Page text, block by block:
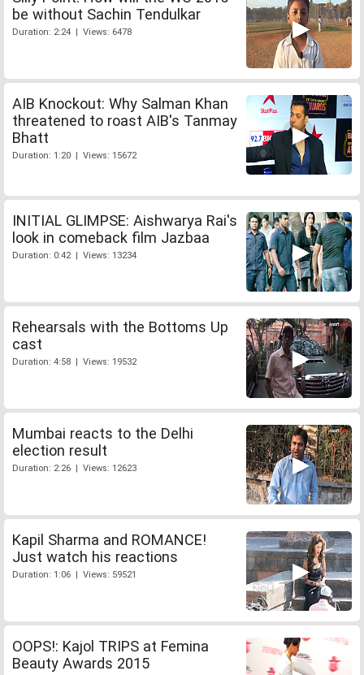
be without Sachin Tendulkar
Duration: 2:24 | Views: 6478
AIB Knockout: Why Salman Khan
threatened to roast AIB's Tanmay
Bhatt
Duration: 1:20 | Views: 15672
INITIAL GLIMPSE: Aishwarya Rai's
look in comeback film Jazbaa
Duration: 0:42 | Views: 13234
Rehearsals with the Bottoms Up
cast
Duration: 4:58 | Views: 19532
Mumbai reacts to the Delhi
election result
Duration: 2:26 | Views: 12623
Kapil Sharma and ROMANCE!
Just watch his reactions
Duration: 1:06 | Views: 59521
OOPS!: Kajol TRIPS at Femina
Beauty Awards 2015